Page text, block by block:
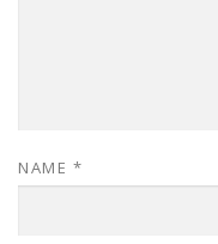
NAME *